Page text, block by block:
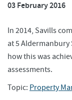
03 February 2016
In 2014, Savills
at 5 Aldermanbury
how this was
assessments.
Topic: Property